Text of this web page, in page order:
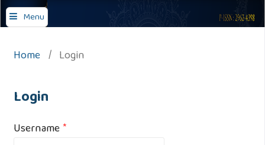
Menu
Journal of Comprehensive Islamic Studies
Home / Login
Login
Username*